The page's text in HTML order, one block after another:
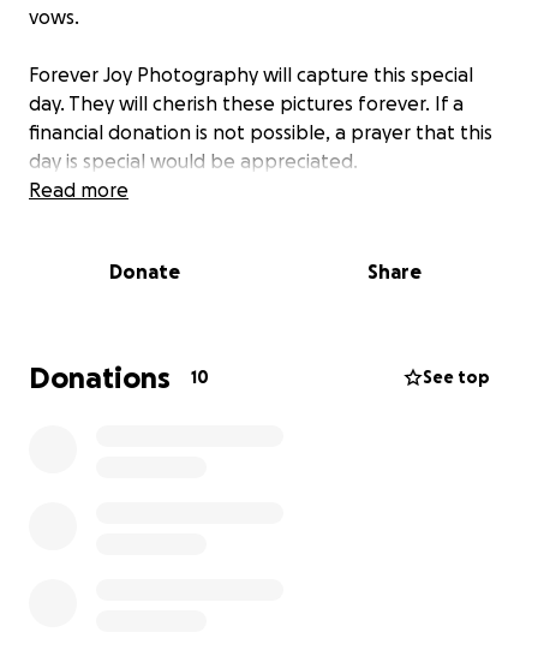
vows.
Forever Joy Photography will capture this special
day. They will cherish these pictures forever. If a
financial donation is not possible, a prayer that this
day is special would be appreciated.
Read more
Donate Share
Donations 10 See top